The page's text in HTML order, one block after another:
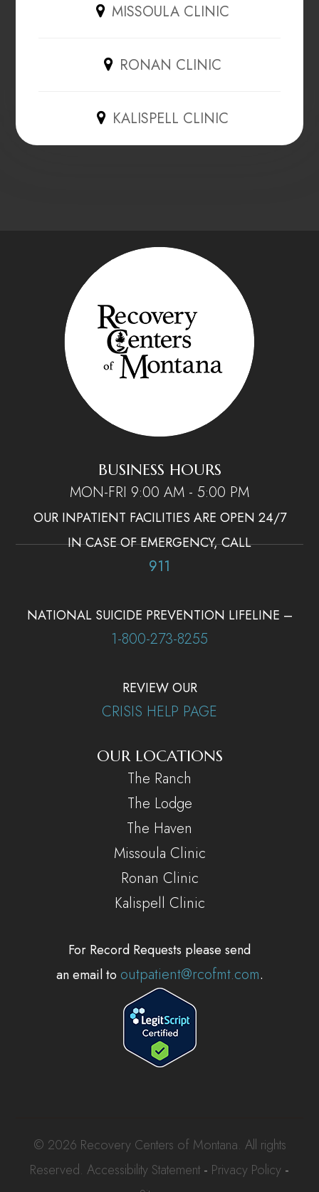
MISSOULA CLINIC
RONAN CLINIC
KALISPELL CLINIC
BUSINESS HOURS
MON-FRI 9:00 AM - 5:00 PM
OUR INPATIENT FACILITIES ARE OPEN 24/7
IN CASE OF EMERGENCY, CALL
911
NATIONAL SUICIDE PREVENTION LIFELINE –
1-800-273-8255
REVIEW OUR
CRISIS HELP PAGE
OUR LOCATIONS
The Ranch
The Lodge
The Haven
Missoula Clinic
Ronan Clinic
Kalispell Clinic
For Record Requests please send
an email to outpatient@rcofmt.com.
© 2026 Recovery Centers of Montana. All rights
Reserved. Accessibility Statement - Privacy Policy -